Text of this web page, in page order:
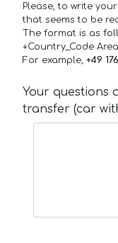
Please, to write
that seems to be
The format is as
+Country_Code
For example, +49
Your questions
transfer (car